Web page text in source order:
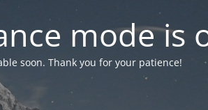
mode is
soon. Thank you for your patience!